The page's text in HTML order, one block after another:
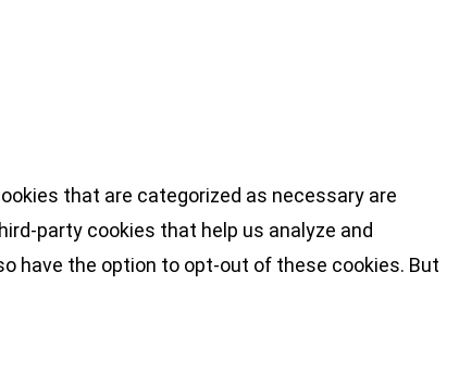
that are categorized as necessary are
party cookies that help us analyze and
have the option to opt-out of these cookies. But